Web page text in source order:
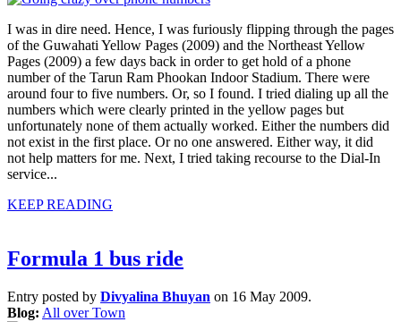
I was in dire need. Hence, I was furiously flipping through the pages
of the Guwahati Yellow Pages (2009) and the Northeast Yellow
Pages (2009) a few days back in order to get hold of a phone
number of the Tarun Ram Phookan Indoor Stadium. There were
around four to five numbers. Or, so I found. I tried dialing up all the
numbers which were clearly printed in the yellow pages but
unfortunately none of them actually worked. Either the numbers did
not exist in the first place. Or no one answered. Either way, it did
not help matters for me. Next, I tried taking recourse to the Dial-In
service...
KEEP READING
Formula 1 bus ride
Entry posted by Divyalina Bhuyan on 16 May 2009.
Blog: All over Town